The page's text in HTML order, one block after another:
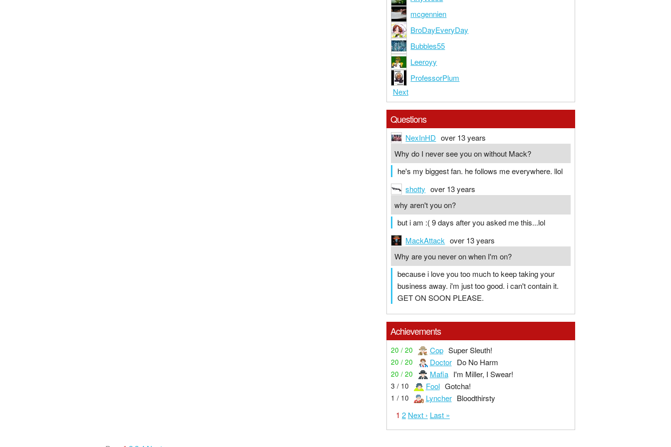
mcgennien
BroDayEveryDay
Bubbles55
Leeroyy
ProfessorPlum
Next
Questions
NexInHD over 13 years
Why do I never see you on without Mack?
he's my biggest fan. he follows me everywhere. llol
shotty over 13 years
why aren't you on?
but i am :( 9 days after you asked me this...lol
MackAttack over 13 years
Why are you never on when I'm on?
because i love you too much to keep taking your
business away. i'm just too good. i can't contain it.
GET ON SOON PLEASE.
Achievements
20 / 20 Cop Super Sleuth!
20 / 20 Doctor Do No Harm
20 / 20 Mafia I'm Miller, I Swear!
3 / 10 Fool Gotcha!
1 / 10 Lyncher Bloodthirsty
1 2 Next › Last »